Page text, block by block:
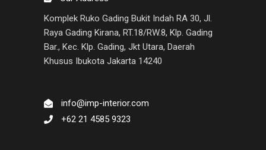
Komplek Ruko Gading Bukit Indah RA 30, Jl.
Raya Gading Kirana, RT.18/RW.8, Klp. Gading
Bar., Kec. Klp. Gading, Jkt Utara, Daerah
Khusus Ibukota Jakarta 14240
info@imp-interior.com
+62 21 4585 9323